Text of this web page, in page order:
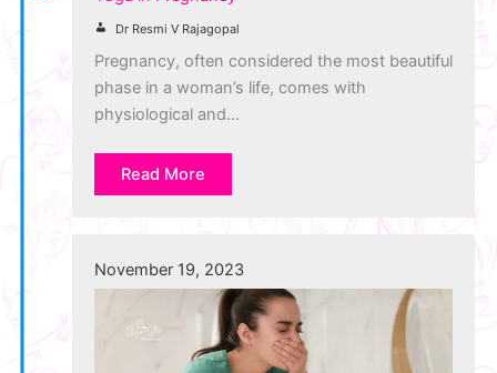
Dr Resmi V Rajagopal
Pregnancy, often considered the most beautiful
phase in a woman’s life, comes with
physiological and…
Read More
November 19, 2023